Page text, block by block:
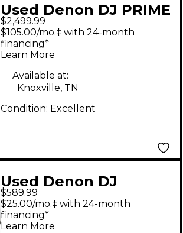
Used Denon DJ PRIME
4 DJ Package
$2,499.99
$105.00/mo.‡ with 24-month
financing*
Learn More
Available at:
Knoxville, TN
Condition: Excellent
Used Denon DJ
MCX8000 DJ
Controller
$589.99
$25.00/mo.‡ with 24-month
financing*
Learn More